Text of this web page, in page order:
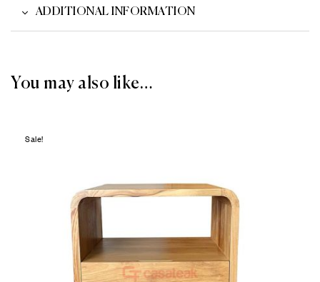
ADDITIONAL INFORMATION
You may also like…
Sale!